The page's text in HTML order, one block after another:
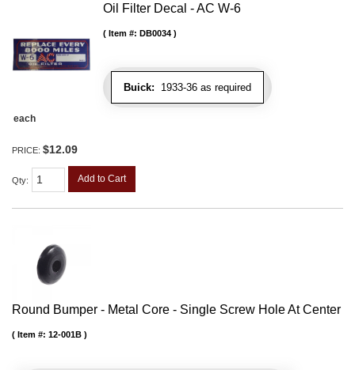
Oil Filter Decal - AC W-6
Buick: 1933-36 as required
Item #: DB0034
each
PRICE: $12.09
Qty: Add to Cart
Round Bumper - Metal Core - Single Screw Hole At Center
Item #: 12-001B